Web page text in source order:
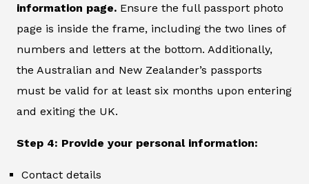
information page. Ensure the full passport photo
page is inside the frame, including the two lines of
numbers and letters at the bottom. Additionally,
the Australian and New Zealander’s passports
must be valid for at least six months upon entering
and exiting the UK.
Step 4: Provide your personal information:
Contact details